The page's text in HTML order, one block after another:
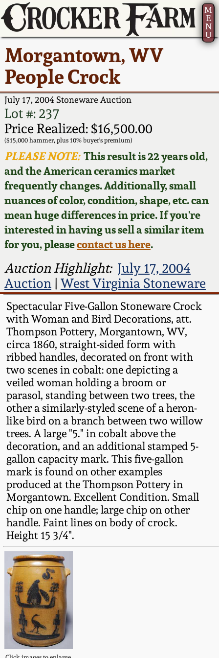
M
E
N
U
Morgantown, WV
People Crock
July 17, 2004 Stoneware Auction
Lot #: 237
Price Realized: $16,500.00
($15,000 hammer, plus 10% buyer's premium)
PLEASE NOTE:This result is 22 years old,
and the American ceramics market
frequently changes. Additionally, small
nuances of color, condition, shape, etc. can
mean huge differences in price. If you're
interested in having us sell a similar item
for you, pleasecontact us here.
Auction Highlight: July 17, 2004
Auction| West Virginia Stoneware
Spectacular Five-Gallon Stoneware Crock
with Woman and Bird Decorations, att.
Thompson Pottery, Morgantown, WV,
circa 1860, straight-sided form with
ribbed handles, decorated on front with
two scenes in cobalt: one depicting a
veiled woman holding a broom or
parasol, standing between two trees, the
other a similarly-styled scene of a heron-
like bird on a branch between two willow
trees. A large "5." in cobalt above the
decoration, and an additional stamped 5-
gallon capacity mark. This five-gallon
mark is found on other examples
produced at the Thompson Pottery in
Morgantown. Excellent Condition. Small
chip on one handle; large chip on other
handle. Faint lines on body of crock.
Height 15 3/4".
Current Auction:
Summer
AMERICA 250! July 22 -
31, 2026
Full Online Catalog!
How to Bid
Video Gallery Tour
Order Print Catalog
Featured Photos
Now Accepting
Consignments
Post-Sale Price Lists
America 250!
Ward Collection
Spring 2026
Wahler Collection 2
Fall 2025
Summer 2025
Spring 2025
Wahler Collection
Fall 2024
Summer 2024
Spring 2024
Fall 2023
Summer 2023
Spring 2023
Fall 2022
Summer 2022
Spring 2022
Fall 2021
Summer 2021
Spring 2021
Fall 2020
How to Sell Your
Pottery
Contact Us
Greatest Hits
New York State
Stoneware
New York City
Stoneware
New England
Stoneware
Southern Pottery
Face Jugs
David Drake Pottery
Edgefield, SC
Stoneware
Baltimore Stoneware
Virginia Stoneware
North Carolina Pottery
Tennessee Pottery
Southern Redware
Ohio / Midwest
Stoneware
Anna Pottery
New Jersey Stoneware
Philadelphia
Stoneware
Central PA Stoneware
Pennsylvania Redware
About Us
Bio
Contact Info
How to Bid
Articles About Us
FAQ
Our Gallery
Blog